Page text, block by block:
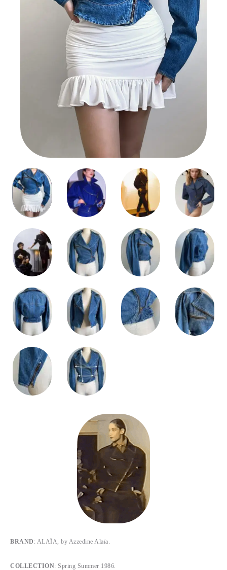
BRAND : ALAÏA, by Azzedine Alaïa.
COLLECTION: Spring Summer 1986.